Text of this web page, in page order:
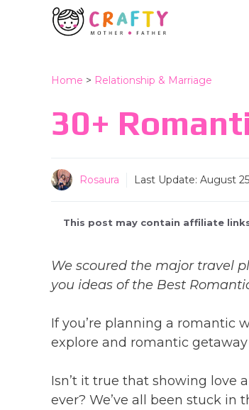
Home > Relationship & Marriage
30+
Rosaura Last Update: August
This post may contain affiliate
We scoured the major travel
you ideas of the Best
If you’re planning a romantic
explore and romantic getaway
Isn’t it true that showing love
ever? We’ve all been stuck in